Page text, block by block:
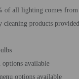
of all lighting comes
cleaning products provided
options available
options available